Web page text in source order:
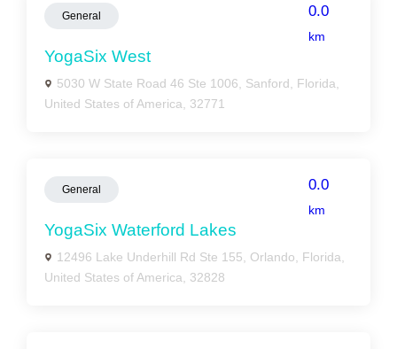
General 0.0
km
YogaSix West
5030 W State Road 46 Ste 1006, Sanford, Florida,
United States of America, 32771
General 0.0
km
YogaSix Waterford Lakes
12496 Lake Underhill Rd Ste 155, Orlando, Florida,
United States of America, 32828